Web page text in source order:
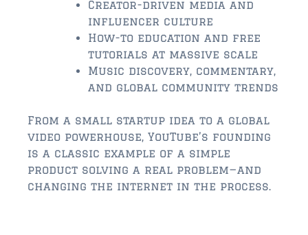
$150,000 – $350,000
$350,000 – $500,000
$500,000 – $750,000
$750,000 – $1,000,000
$1,000,000 – $2,000,000
$2,000,000 and up
Creator-driven media and
influencer culture
How-to education and free
tutorials at massive scale
Music discovery, commentary,
and global community trends
From a small startup idea to a global
video powerhouse, YouTube’s founding
is a classic example of a simple
product solving a real problem—and
changing the internet in the process.